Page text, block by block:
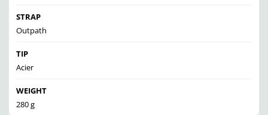
STRAP
Outpath
TIP
Acier
WEIGHT
280 g